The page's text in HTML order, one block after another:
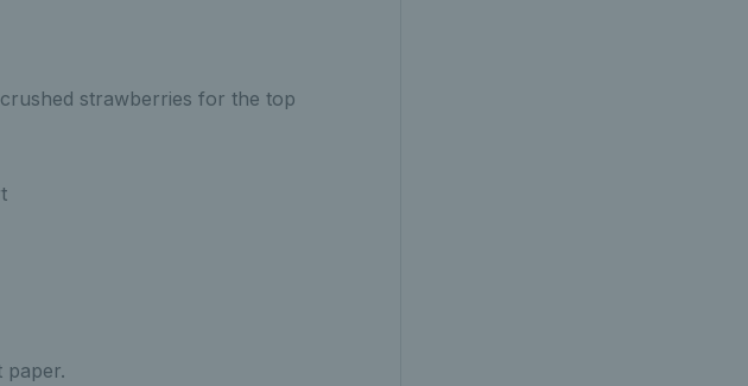
strawberries for the top
paper.